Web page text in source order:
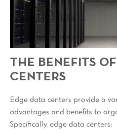
THE BENEFITS
CENTERS
Edge data centers provide a
advantages and benefits to
Specifically, edge data centers: